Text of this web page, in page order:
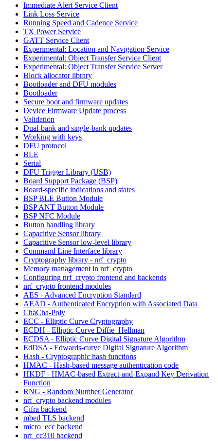
Immediate Alert Service Client
Link Loss Service
Running Speed and Cadence Service
TX Power Service
GATT Service Client
Experimental: Location and Navigation Service
Experimental: Object Transfer Service Client
Experimental: Object Transfer Service Server
Block allocator library
Bootloader and DFU modules
Bootloader
Secure boot and firmware updates
Device Firmware Update process
Validation
Dual-bank and single-bank updates
Working with keys
DFU protocol
BLE
Serial
DFU Trigger Library (USB)
Board Support Package (BSP)
Board-specific indications and states
BSP BLE Button Module
BSP ANT Button Module
BSP NFC Module
Button handling library
Capacitive Sensor library
Capacitive Sensor low-level library
Command Line Interface library
Cryptography library - nrf_crypto
Memory management in nrf_crypto
Configuring nrf_crypto frontend and backends
nrf_crypto frontend modules
AES - Advanced Encryption Standard
AEAD - Authenticated Encryption with Associated Data
ChaCha-Poly
ECC - Elliptic Curve Cryptography
ECDH - Elliptic Curve Diffie–Hellman
ECDSA - Elliptic Curve Digital Signature Algorithm
EdDSA - Edwards-curve Digital Signature Algorithm
Hash - Cryptographic hash functions
HMAC - Hash-based message authentication code
HKDF - HMAC-based Extract-and-Expand Key Derivation
Function
RNG - Random Number Generator
nrf_crypto backend modules
Cifra backend
mbed TLS backend
micro_ecc backend
nrf_cc310 backend